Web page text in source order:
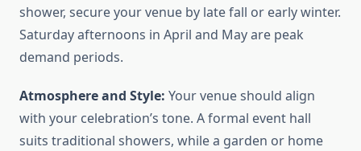
shower, secure your venue by late fall or early winter.
Saturday afternoons in April and May are peak
demand periods.
Atmosphere and Style: Your venue should align
with your celebration’s tone. A formal event hall
suits traditional showers, while a garden or home